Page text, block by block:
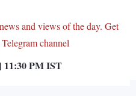
and views of the day. Get
Telegram channel
11:30 PMIST